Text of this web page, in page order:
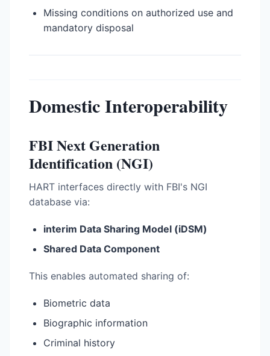
Missing conditions on authorized use and
mandatory disposal
Domestic Interoperability
FBI Next Generation
Identification (NGI)
HART interfaces directly with FBI's NGI
database via:
interim Data Sharing Model (iDSM)
Shared Data Component
This enables automated sharing of:
Biometric data
Biographic information
Criminal history